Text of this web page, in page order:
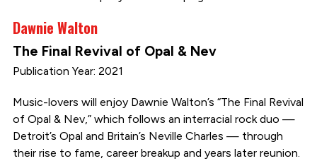
Dawnie Walton
The Final Revival of Opal & Nev
Publication Year: 2021
Music-lovers will enjoy Dawnie Walton’s “The Final Revival
of Opal & Nev,” which follows an interracial rock duo —
Detroit’s Opal and Britain’s Neville Charles — through
their rise to fame, career breakup and years later reunion.